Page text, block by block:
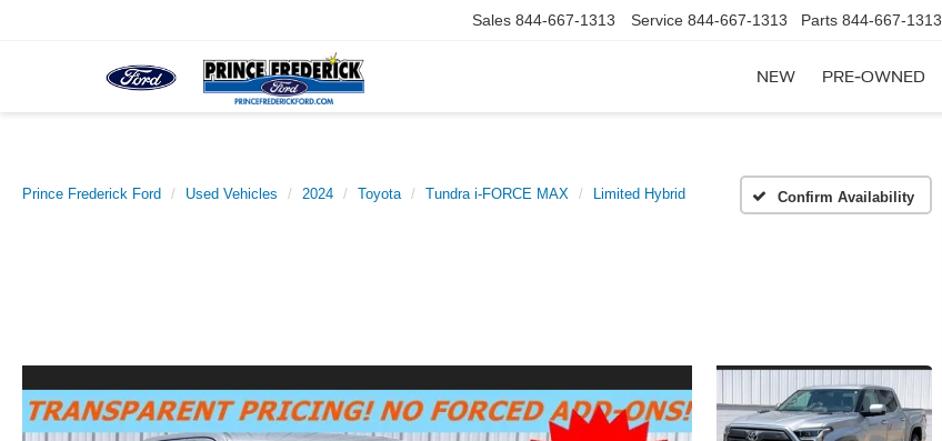
Sales 844-667-1313 Service 844-667-1313 Parts 844-667-1313
NEW PRE-OWNED
Prince Frederick Ford Used Vehicles 2024 Toyota Tundra i-FORCE MAX Limited Hybrid Confirm Availability